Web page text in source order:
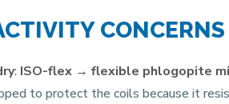
: ISO-flex → flexible phlogopite
to protect the coils because it